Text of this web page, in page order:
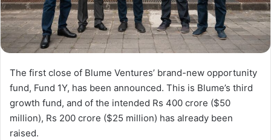
The first close of Blume Ventures’ brand-new opportunity
fund, Fund 1Y, has been announced. This is Blume’s third
growth fund, and of the intended Rs 400 crore ($50
million), Rs 200 crore ($25 million) has already been
raised.